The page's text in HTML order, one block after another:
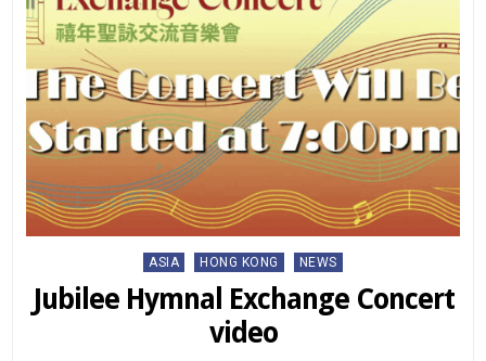
Posted
in
ASIA HONG KONG NEWS
Jubilee Hymnal Exchange Concert
video